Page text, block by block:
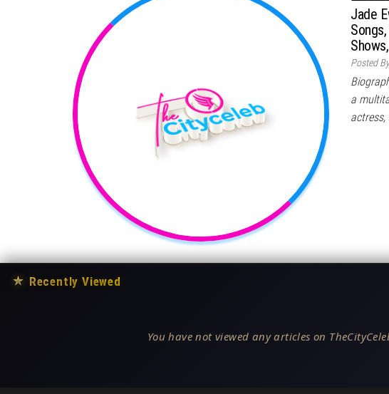
Jade
Posted By
a
★ Recently Viewed
You have not viewed any articles on